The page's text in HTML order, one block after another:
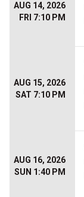
AUG 14, 2026
FRI 7:10 PM
AUG 15, 2026
SAT 7:10 PM
AUG 16, 2026
SUN 1:40 PM